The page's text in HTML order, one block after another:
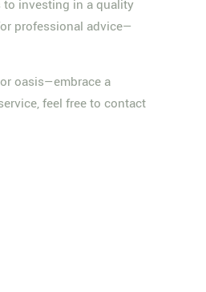
to investing in a quality
professional advice—
oasis—embrace a
feel free to contact